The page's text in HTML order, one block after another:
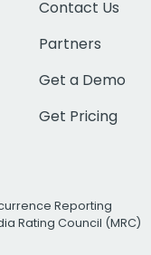
Contact Us
Partners
Get a Demo
Get Pricing
Reporting
Rating Council (MRC)